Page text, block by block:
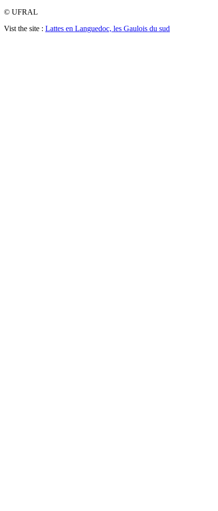
© UFRAL
Vist the site : Lattes en Languedoc, les Gaulois du sud